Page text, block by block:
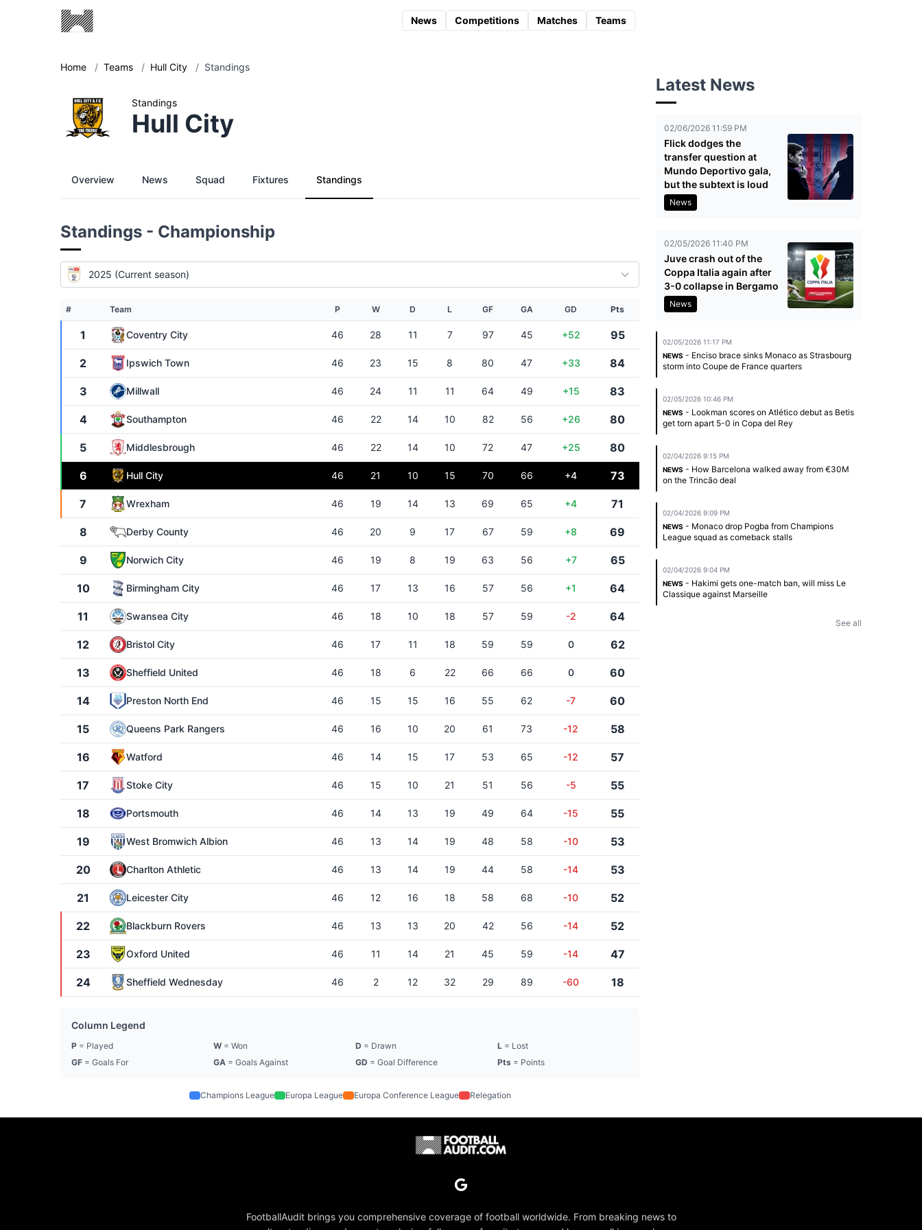
News Competitions Matches Teams
Home / Teams / Hull City / Standings
Standings
Hull City
Overview News Squad Fixtures Standings
Standings - Championship
2025 (Current season)
# Team P W D L GF GA GD Pts
1 Coventry City 46 28 11 7 97 45 +52 95
2 Ipswich Town 46 23 15 8 80 47 +33 84
3 Millwall 46 24 11 11 64 49 +15 83
4 Southampton 46 22 14 10 82 56 +26 80
5 Middlesbrough 46 22 14 10 72 47 +25 80
6 Hull City 46 21 10 15 70 66 +4 73
7 Wrexham 46 19 14 13 69 65 +4 71
8 Derby County 46 20 9 17 67 59 +8 69
9 Norwich City 46 19 8 19 63 56 +7 65
10 Birmingham City 46 17 13 16 57 56 +1 64
11 Swansea City 46 18 10 18 57 59 -2 64
12 Bristol City 46 17 11 18 59 59 0 62
13 Sheffield United 46 18 6 22 66 66 0 60
14 Preston North End 46 15 15 16 55 62 -7 60
15 Queens Park Rangers 46 16 10 20 61 73 -12 58
16 Watford 46 14 15 17 53 65 -12 57
17 Stoke City 46 15 10 21 51 56 -5 55
18 Portsmouth 46 14 13 19 49 64 -15 55
19 West Bromwich Albion 46 13 14 19 48 58 -10 53
20 Charlton Athletic 46 13 14 19 44 58 -14 53
21 Leicester City 46 12 16 18 58 68 -10 52
22 Blackburn Rovers 46 13 13 20 42 56 -14 52
23 Oxford United 46 11 14 21 45 59 -14 47
24 Sheffield Wednesday 46 2 12 32 29 89 -60 18
Column Legend
P = Played W = Won D = Drawn L = Lost
GF = Goals For GA = Goals Against GD = Goal Difference Pts = Points
Champions League Europa League Europa Conference League Relegation
Latest News
02/06/2026 11:59 PM
Flick dodges the
transfer question at
Mundo Deportivo gala,
but the subtext is loud
News
02/05/2026 11:40 PM
Juve crash out of the
Coppa Italia again after
3-0 collapse in Bergamo
News
02/05/2026 11:17 PM
NEWS - Enciso brace sinks Monaco as Strasbourg
storm into Coupe de France quarters
02/05/2026 10:46 PM
NEWS - Lookman scores on Atlético debut as Betis
get torn apart 5-0 in Copa del Rey
02/04/2026 9:15 PM
NEWS - How Barcelona walked away from €30M
on the Trincão deal
02/04/2026 9:09 PM
NEWS - Monaco drop Pogba from Champions
League squad as comeback stalls
02/04/2026 9:04 PM
NEWS - Hakimi gets one-match ban, will miss Le
Classique against Marseille
See all
FootballAudit brings you comprehensive coverage of football worldwide. From breaking news to